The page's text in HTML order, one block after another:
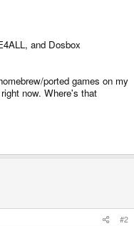
and Dosbox
ported games on my
now. Where's that
#2